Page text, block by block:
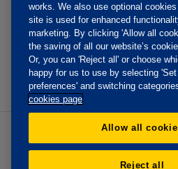
works. We also use optional
site is used for enhanced
marketing. By clicking 'Allow all
the saving of all our website’s
Or, you can 'Reject all' or choose
happy for us to use by selecting
preferences' and switching
cookies page
Allow all
Reject all